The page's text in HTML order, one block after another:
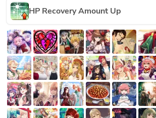
HP Recovery Amount Up